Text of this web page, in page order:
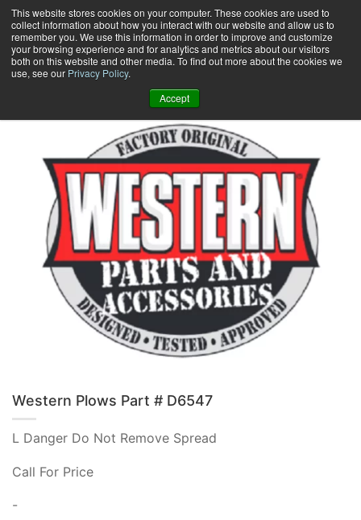
This website stores cookies on your computer. These cookies are used to
collect information about how you interact with our website and allow us to
remember you. We use this information in order to improve and customize
your browsing experience and for analytics and metrics about our visitors
both on this website and other media. To find out more about the cookies we
use, see our Privacy Policy.
Accept
Skip
to
content
0 +
Western Plows Part # D6547
L Danger Do Not Remove Spread
Call For Price
-